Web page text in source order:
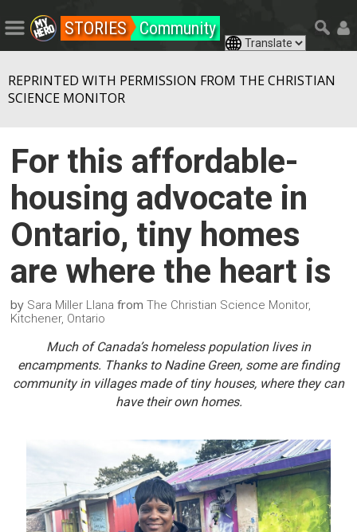
STORIES Community
REPRINTED WITH PERMISSION FROM THE CHRISTIAN
SCIENCE MONITOR
For this affordable-
housing advocate in
Ontario, tiny homes
are where the heart is
by Sara Miller Llana fromThe Christian Science Monitor,
Kitchener, Ontario
Much of Canada’s homeless population lives in
encampments. Thanks to Nadine Green, some are finding
community in villages made of tiny houses, where they can
have their own homes.